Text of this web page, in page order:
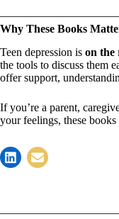
Why These Books
Teen depression is on the
the tools to discuss them
offer support,
If you’re a parent,
your feelings, these books